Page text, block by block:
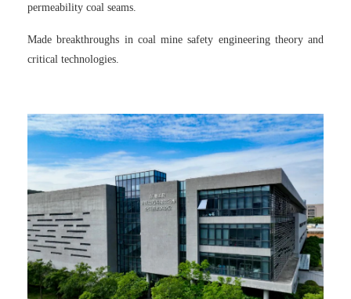
permeability coal seams.
Made breakthroughs in coal mine safety engineering theory and
critical technologies.